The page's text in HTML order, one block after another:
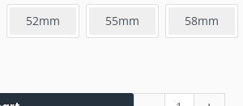
52mm 55mm 58mm